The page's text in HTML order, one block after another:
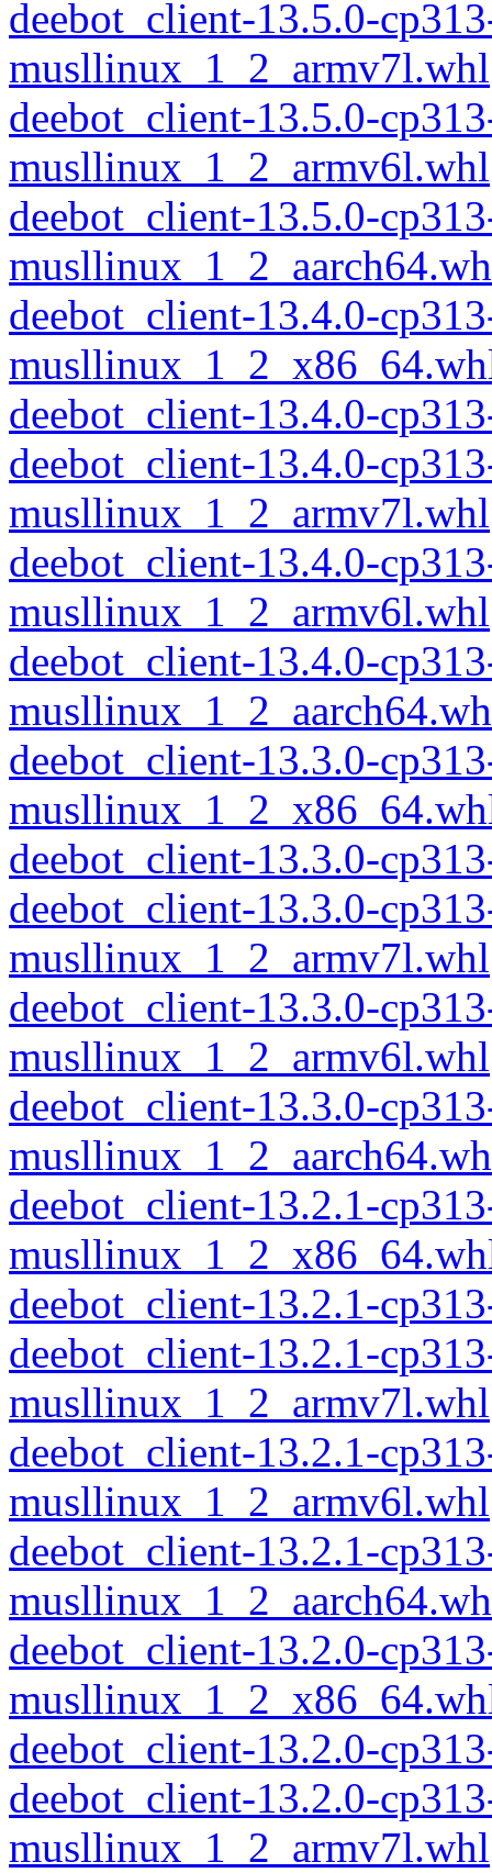
deebot_client-13.5.0-
musllinux_1_2_armv7l.whl
deebot_client-13.5.0-
musllinux_1_2_armv6l.whl
deebot_client-13.5.0-
deebot_client-13.4.0-
deebot_client-13.4.0-
deebot_client-13.4.0-
musllinux_1_2_armv7l.whl
deebot_client-13.4.0-
musllinux_1_2_armv6l.whl
deebot_client-13.4.0-
deebot_client-13.3.0-
deebot_client-13.3.0-
deebot_client-13.3.0-
musllinux_1_2_armv7l.whl
deebot_client-13.3.0-
musllinux_1_2_armv6l.whl
deebot_client-13.3.0-
deebot_client-13.2.1-
deebot_client-13.2.1-
deebot_client-13.2.1-
musllinux_1_2_armv7l.whl
deebot_client-13.2.1-
musllinux_1_2_armv6l.whl
deebot_client-13.2.1-
deebot_client-13.2.0-
deebot_client-13.2.0-
deebot_client-13.2.0-
musllinux_1_2_armv7l.whl